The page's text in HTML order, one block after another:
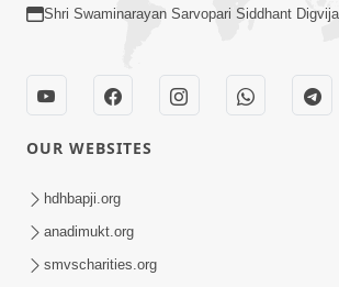
Shri Swaminarayan Sarvopari Siddhant
OUR WEBSITES
hdhbapji.org
anadimukt.org
smvscharities.org